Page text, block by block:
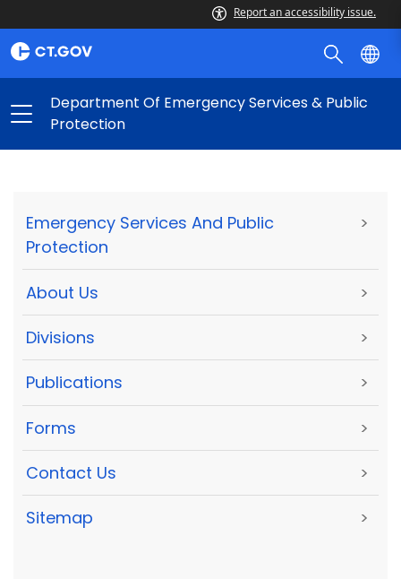
Report an accessibility issue.
Department Of Emergency Services & Public
Protection
Emergency Services And Public
Protection
>
About Us >
Divisions >
Publications >
Forms >
Contact Us >
Sitemap >